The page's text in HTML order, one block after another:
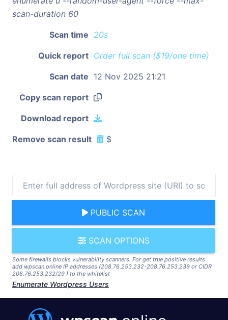
scan-duration 60
Scan time 20s
Quick report Order full scan ($19/one time)
Scan date 12 Nov 2025 21:21
Copy scan report
Download report
Remove scan result $
PUBLIC SCAN
SCAN OPTIONS
Some firewalls blocks vulnerability scanners. For get true positive results
add wpscan.online IP addresses (208.76.253.232-208.76.253.239 or CIDR
208.76.253.232/29 ) to the whitelist
Enumerate Wordpress Users